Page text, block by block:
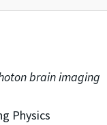
brain imaging
Physics